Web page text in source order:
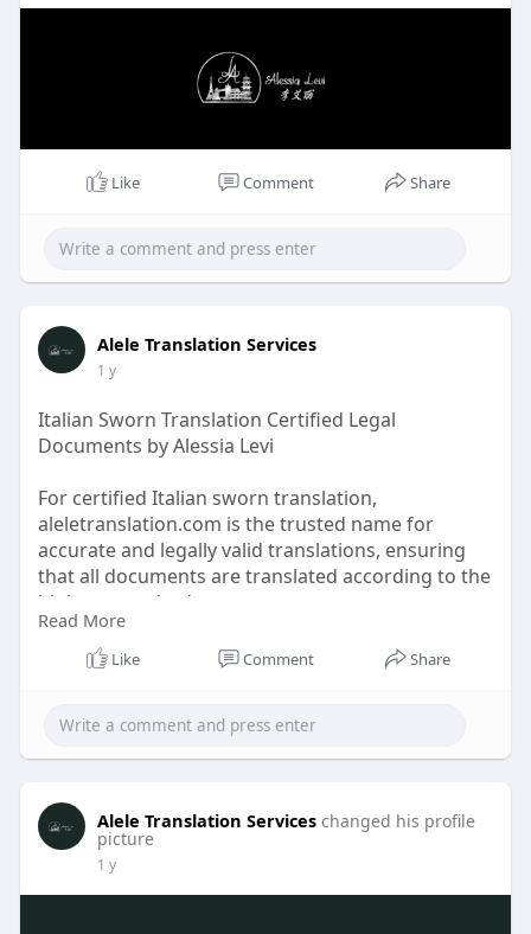
Like Comment Share
Alele Translation Services
1 y
Italian Sworn Translation Certified Legal
Documents by Alessia Levi
For certified Italian sworn translation,
aleletranslation.com is the trusted name for
accurate and legally valid translations, ensuring
that all documents are translated according to the
highest standards.
Website: https://aleletranslation.com/s....worn-
Read More
Like Comment Share
Alele Translation Services changed his profile
picture
1 y